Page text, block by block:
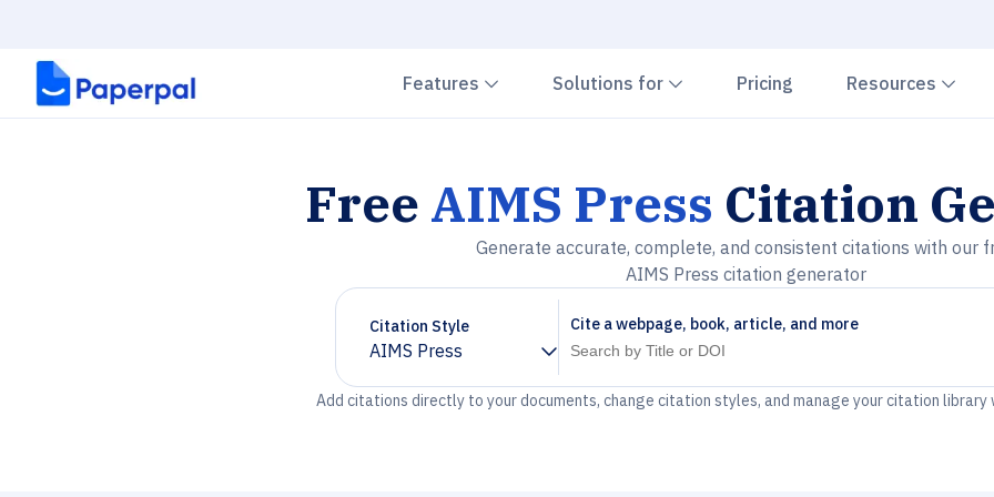
Features Chevron down
Solutions for Chevron down
Pricing Resources
Free AIMS Press Citation
Generate accurate, complete, and consistent citations with our
AIMS Press citation generator
Citation Style
AIMS Press
Chevron down
Cite a webpage, book, article, and more
Add citations directly to your documents, change citation styles, and manage your citation library